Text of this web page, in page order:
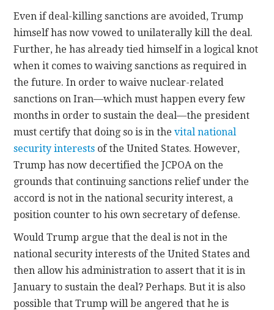
Even if deal-killing sanctions are avoided, Trump
himself has now vowed to unilaterally kill the deal.
Further, he has already tied himself in a logical knot
when it comes to waiving sanctions as required in
the future. In order to waive nuclear-related
sanctions on Iran—which must happen every few
months in order to sustain the deal—the president
must certify that doing so is in thevital national
security interests of the United States. However,
Trump has now decertified the JCPOA on the
grounds that continuing sanctions relief under the
accord is not in the national security interest, a
position counter to his own secretary of defense.
Would Trump argue that the deal is not in the
national security interests of the United States and
then allow his administration to assert that it is in
January to sustain the deal? Perhaps. But it is also
possible that Trump will be angered that he is